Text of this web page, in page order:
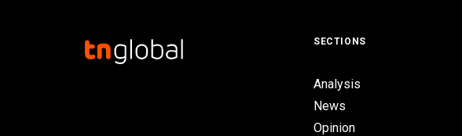
SECTIONS
Analysis
News
Opinion